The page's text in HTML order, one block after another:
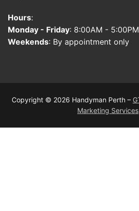
Hours:
Monday - Friday: 8:00AM - 5:00PM
Weekends: By appointment only
Copyright © 2026 Handyman Perth –
Marketing Services